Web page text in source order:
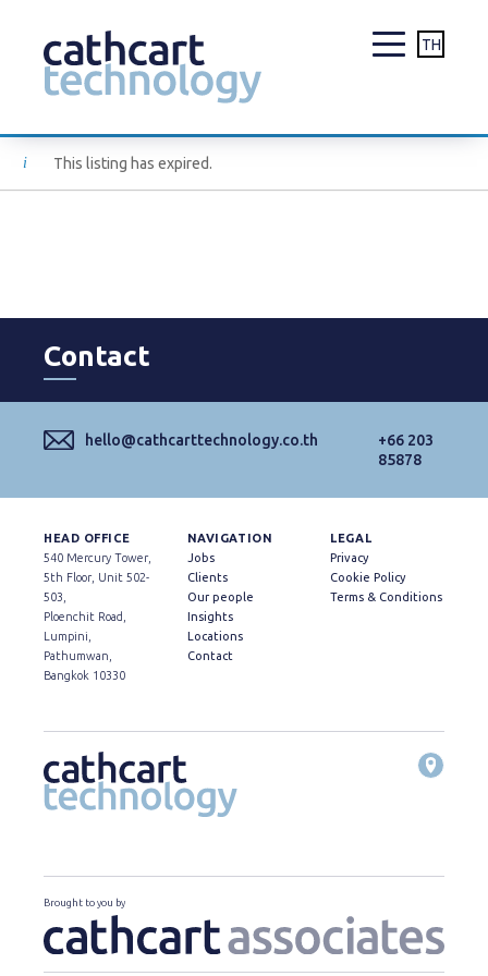
content
TH
This listing has expired.
Contact
hello@cathcarttechnology.co.th
+66 203
85878
HEAD OFFICE
540 Mercury Tower,
5th Floor, Unit 502-
503,
Ploenchit Road,
Lumpini,
Pathumwan,
Bangkok 10330
NAVIGATION
Jobs
Clients
Our people
Insights
Locations
Contact
LEGAL
Privacy
Cookie Policy
Terms & Conditions
Brought to you by